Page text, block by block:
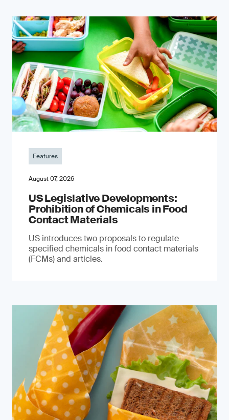
Features
August 07, 2026
US Legislative Developments:
Prohibition of Chemicals in Food
Contact Materials
US introduces two proposals to regulate
specified chemicals in food contact materials
(FCMs) and articles.